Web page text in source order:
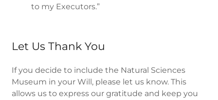
to my Executors.”
Let Us Thank You
If you decide to include the Natural Sciences
Museum in your Will, please let us know. This
allows us to express our gratitude and keep you